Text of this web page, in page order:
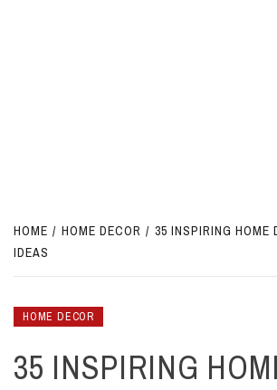
HOME HOME DECOR
35 INSPIRING HOME
IDEAS
HOME DECOR
35 INSPIRING